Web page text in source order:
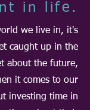
in life.
we live in, it's
caught up in the
about the future,
it comes to our
investing time in